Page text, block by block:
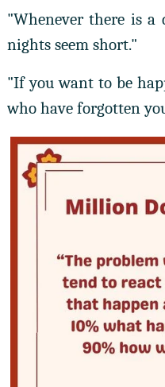
"Whenever there is a
nights seem short."
"If you want to be
who have forgotten